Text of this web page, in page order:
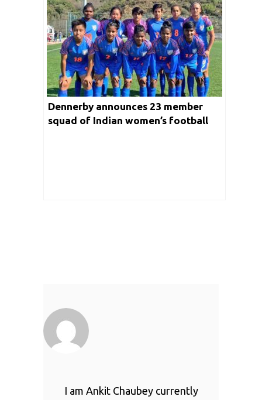
Dennerby announces 23 member
squad of Indian women’s football
I am Ankit Chaubey currently